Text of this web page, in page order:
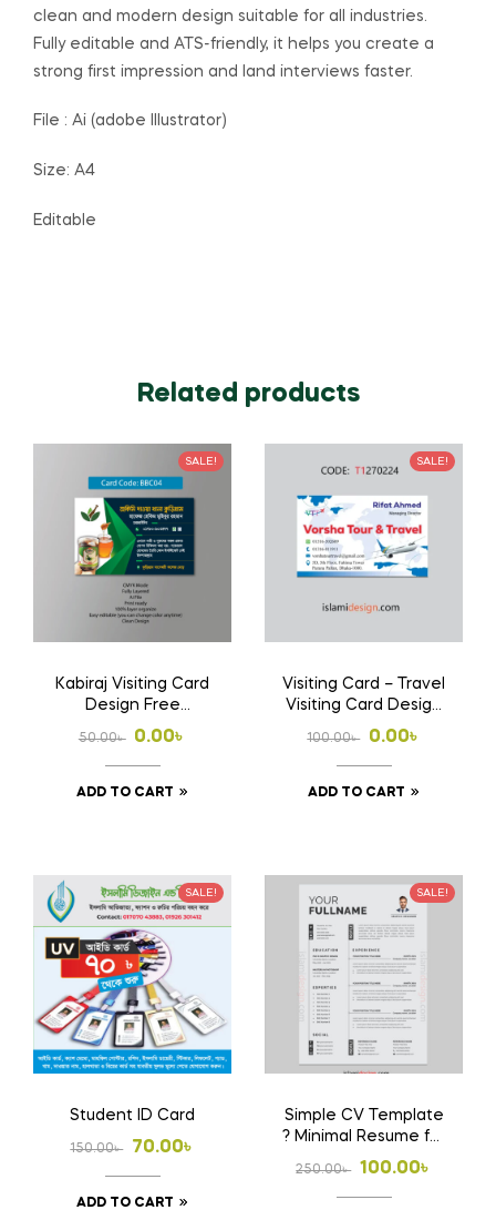
clean and modern design suitable for all industries.
Fully editable and ATS-friendly, it helps you create a
strong first impression and land interviews faster.
File : Ai (adobe Illustrator)
Size: A4
Editable
Related products
SALE!
Kabiraj Visiting Card
Design Free
Download Ai File
50.00৳
Original
price
was:
0.00৳
Current
price
is:
ADD TO CART
SALE!
Visiting Card – Travel
Visiting Card Design
Free
100.00৳
Original
price
was:
0.00৳
Current
price
is:
ADD TO CART
SALE!
Student ID Card
150.00৳
Original
price
70.00৳
Current
price
ADD TO CART
SALE!
Simple CV Template
? Minimal Resume for
Job Application
250.00৳
Original
price
100.00৳
Current
price